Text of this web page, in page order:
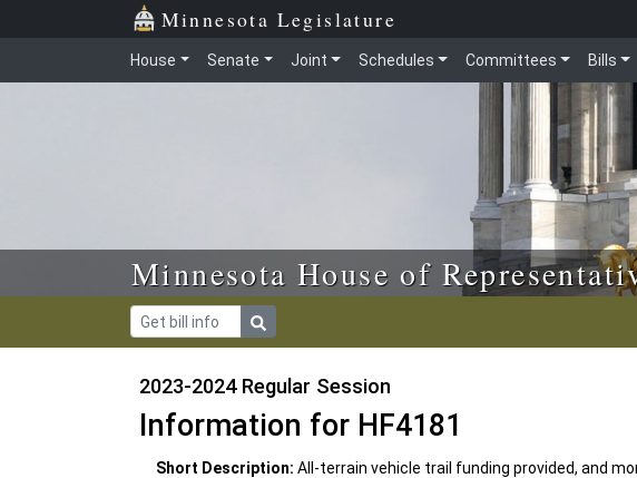
Skip to main content Minnesota Legislature
House Senate Joint Schedules Committees Bills
Minnesota House of
2023-2024 Regular Session
Information for HF4181
Short Description: All-terrain vehicle trail funding provided, and